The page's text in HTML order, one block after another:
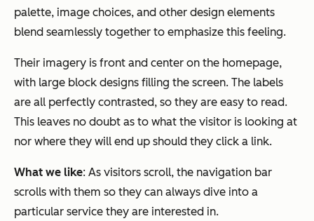
palette, image choices, and other design elements
blend seamlessly together to emphasize this feeling.
Their imagery is front and center on the homepage,
with large block designs filling the screen. The labels
are all perfectly contrasted, so they are easy to read.
This leaves no doubt as to what the visitor is looking at
nor where they will end up should they click a link.
What we like: As visitors scroll, the navigation bar
scrolls with them so they can always dive into a
particular service they are interested in.